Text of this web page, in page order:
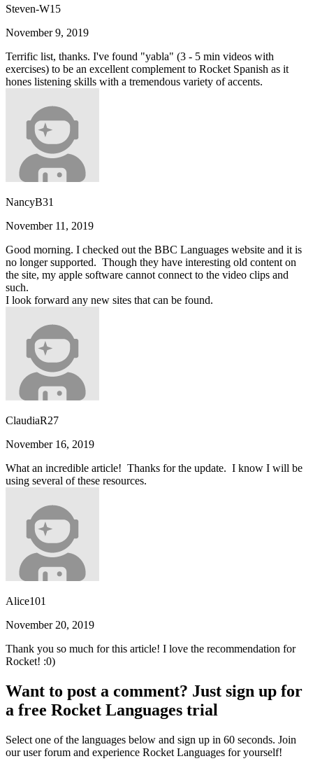
Steven-W15
November 9, 2019
Terrific list, thanks. I've found "yabla" (3 - 5 min videos with
exercises) to be an excellent complement to Rocket Spanish as it
hones listening skills with a tremendous variety of accents.
NancyB31
November 11, 2019
Good morning. I checked out the BBC Languages website and it is
no longer supported. Though they have interesting old content on
the site, my apple software cannot connect to the video clips and
such.
I look forward any new sites that can be found.
ClaudiaR27
November 16, 2019
What an incredible article! Thanks for the update. I know I will be
using several of these resources.
Alice101
November 20, 2019
Thank you so much for this article! I love the recommendation for
Rocket! :0)
Want to post a comment? Just sign up for
a free Rocket Languages trial
Select one of the languages below and sign up in 60 seconds. Join
our user forum and experience Rocket Languages for yourself!